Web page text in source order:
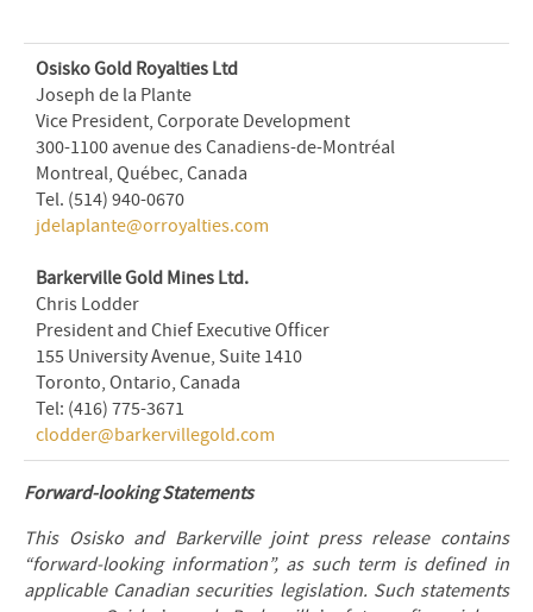
Osisko Gold Royalties Ltd
Joseph de la Plante
Vice President, Corporate Development
300-1100 avenue des Canadiens-de-Montréal
Montreal, Québec, Canada
Tel. (514) 940-0670
jdelaplante@orroyalties.com
Barkerville Gold Mines Ltd.
Chris Lodder
President and Chief Executive Officer
155 University Avenue, Suite 1410
Toronto, Ontario, Canada
Tel: (416) 775-3671
clodder@barkervillegold.com
Forward-looking Statements
This Osisko and Barkerville joint press release contains
“forward-looking information”, as such term is defined in
applicable Canadian securities legislation. Such statements